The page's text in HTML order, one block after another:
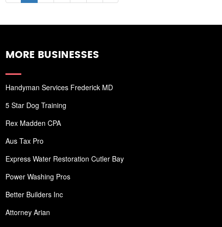
MORE BUSINESSES
Handyman Services Frederick MD
5 Star Dog Training
Rex Madden CPA
Aus Tax Pro
Express Water Restoration Cutler Bay
Power Washing Pros
Better Builders Inc
Attorney Arian